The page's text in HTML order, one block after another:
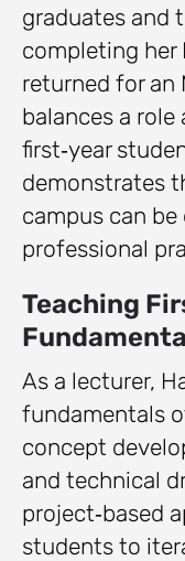
graduates and
completing her
returned for an
balances a
first‑year
demonstrates
campus can
professional
Teaching
As a lecturer,
fundamentals
concept
and technical
project‑based
students to